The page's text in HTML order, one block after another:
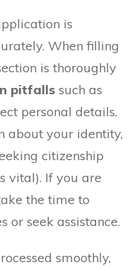
is
When filling
is thoroughly
pitfalls such as
personal details.
about your identity,
citizenship
vital). If you are
the time to
or seek assistance.
smoothly,